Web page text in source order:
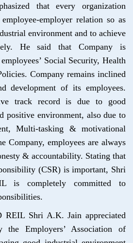
that every organization
employer relation so as
environment and to achieve
He said that Company is
Social Security, Health
Company remains inclined
development of its employees.
track record is due to good
positive environment, also due to
Multi-tasking & motivational
Company, employees are always
& accountability. Stating that
(CSR) is important, Shri
is completely committed to
REIL Shri A.K. Jain appreciated
Employers’ Association of